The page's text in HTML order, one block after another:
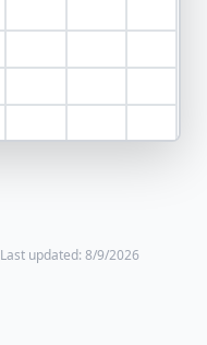
Last updated: 8/9/2026